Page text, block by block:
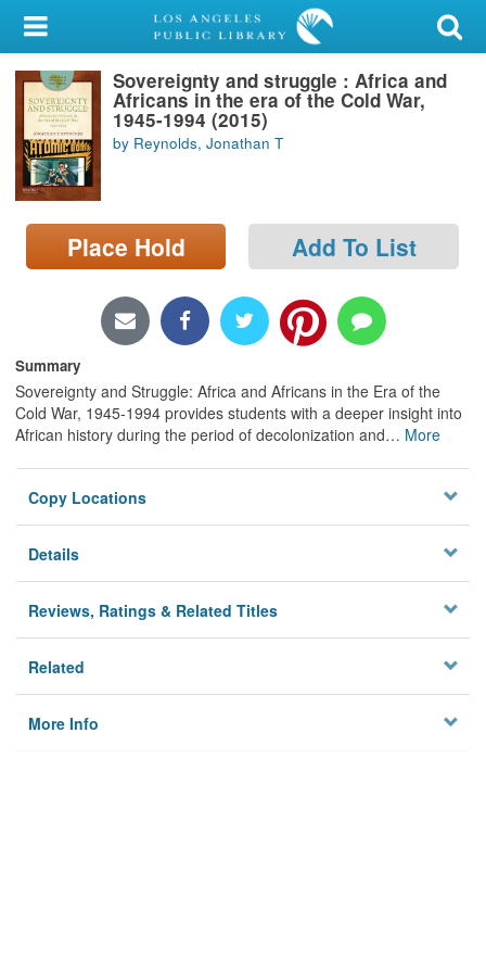
My Account
Library Card
Sign In
Search
Locations/Hours (external
page)
Sovereignty and struggle : Africa and
Africans in the era of the Cold War,
1945-1994 (2015)
by Reynolds, Jonathan T
Place Hold Add To List
Summary
Sovereignty and Struggle: Africa and Africans in the Era of the
Cold War, 1945-1994 provides students with a deeper insight into
African history during the period of decolonization and… More
Copy Locations
Details
Reviews, Ratings & Related Titles
Related
More Info